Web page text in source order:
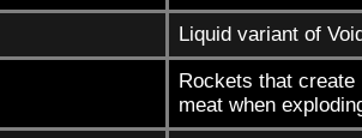
Liquid variant of
Rockets that create
meat when